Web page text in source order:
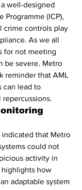
well-designed
Programme (ICP),
crime controls play
As we all
for not meeting
be severe. Metro
reminder that AML
can lead to
indicated that Metro
could not
activity in
highlights how
adaptable system